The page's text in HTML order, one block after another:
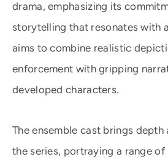
drama, emphasizing its
storytelling that resonates with
aims to combine realistic
enforcement with gripping
developed characters.
The ensemble cast brings
the series, portraying a range